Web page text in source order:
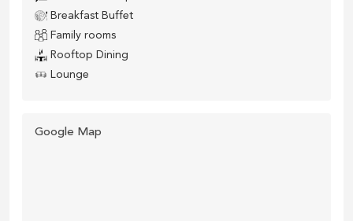
Breakfast Buffet
Family rooms
Rooftop Dining
Lounge
Google Map